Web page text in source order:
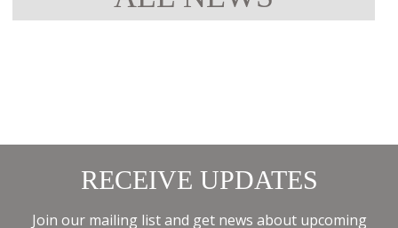
RECEIVE UPDATES
Join our mailing list and get news about upcoming